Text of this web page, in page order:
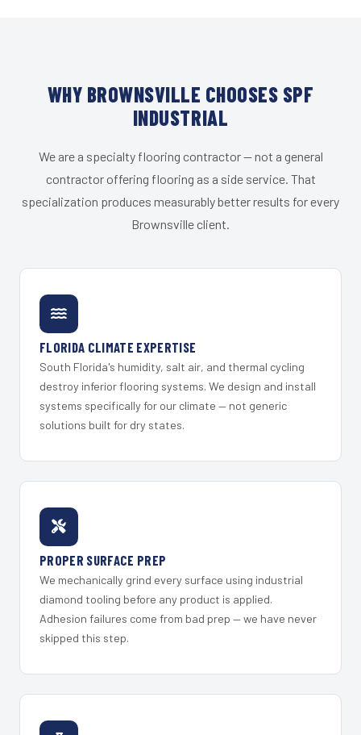
WHY BROWNSVILLE CHOOSES SPF
INDUSTRIAL
We are a specialty flooring contractor — not a general
contractor offering flooring as a side service. That
specialization produces measurably better results for every
Brownsville client.
FLORIDA CLIMATE EXPERTISE
South Florida's humidity, salt air, and thermal cycling
destroy inferior flooring systems. We design and install
systems specifically for our climate — not generic
solutions built for dry states.
PROPER SURFACE PREP
We mechanically grind every surface using industrial
diamond tooling before any product is applied.
Adhesion failures come from bad prep — we have never
skipped this step.